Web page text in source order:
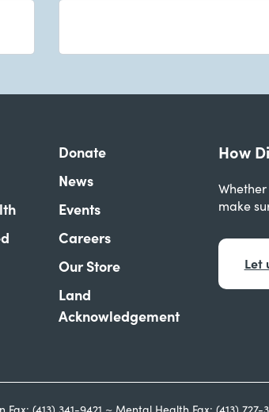
Donate
News
Events
Careers
Our Store
Land
Acknowledgement
How
make
Let